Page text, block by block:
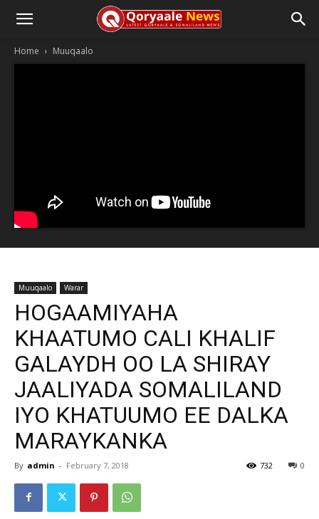
Home Muuqaalo
Muuqaalo Warar
HOGAAMIYAHA
KHAATUMO CALI KHALIF
GALAYDH OO LA SHIRAY
JAALIYADA SOMALILAND
IYO KHATUUMO EE DALKA
MARAYKANKA
By admin - February 7, 2018 0
732